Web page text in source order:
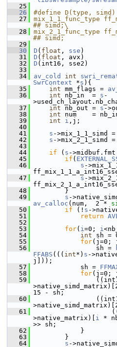
   25
   26
#define D(type,
   27
mix_1_1_func_type
## simd;\
   28
mix_2_1_func_type
## simd;
   29
   30
D ( float , sse )
   31
D ( float , avx)
   32
D (int16, sse2)
   33
   34
av_cold int
SwrContext *s ){
   35
int mm_flags =
   36
int nb_in  = s -
   37
int nb_out = s -
   38
int num    =
   39
int i ,j;
   40
   41
s ->mix_1_1_simd =
   42
s ->mix_2_1_simd =
   43
   44
if ( s ->midbuf.fmt
   45
if (
   46
s -
   47
s -
   48
}
   49
s
av_calloc (num,  2 *
   50
if (! s -
   51
return
   52
   53
for( i=0; i
   54
int sh =
   55
for(j=0;
   56
sh =
FFABS ((( int*) s -
j]));
   57
sh =
   58
for(j=0;
   59
15 - sh;
   60
   61
>native_matrix)[ i *
>> sh;
   62
}
   63
}
   64
s -